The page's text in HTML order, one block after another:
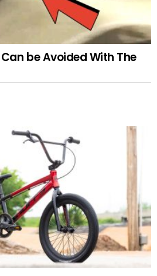
be Avoided With The